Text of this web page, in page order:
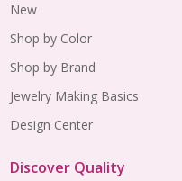
New
Shop by Color
Shop by Brand
Jewelry Making Basics
Design Center
Discover Quality